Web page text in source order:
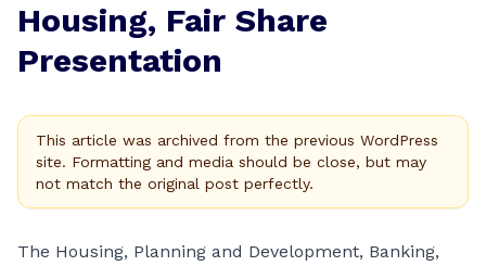
Housing, Fair Share
Presentation
This article was archived from the previous WordPress
site. Formatting and media should be close, but may
not match the original post perfectly.
The Housing, Planning and Development, Banking,